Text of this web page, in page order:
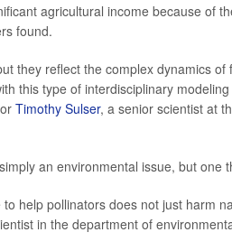
agricultural income because of
found.
they reflect the complex dynamics
this type of interdisciplinary
Timothy Sulser, a senior scientist at
an environmental issue, but one
help pollinators does not just harm
in the department of